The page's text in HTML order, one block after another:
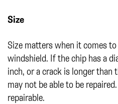
Size
Size matters when it comes
windshield. If the chip has a
inch, or a crack is longer than
may not be able to be
repairable.